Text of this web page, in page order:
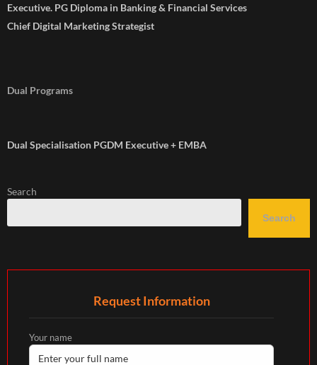
Executive. PG Diploma in Banking & Financial Services
Chief Digital Marketing Strategist
Dual Programs
Dual Specialisation PGDM Executive + EMBA
Search
Search
Request Information
Your name